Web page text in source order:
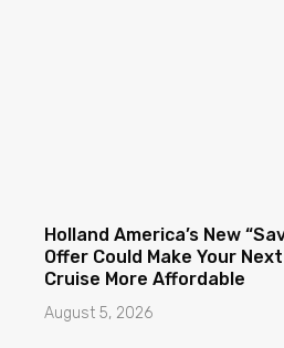
Holland America’s New
Offer Could Make Your
Cruise More Affordable
August 5, 2026